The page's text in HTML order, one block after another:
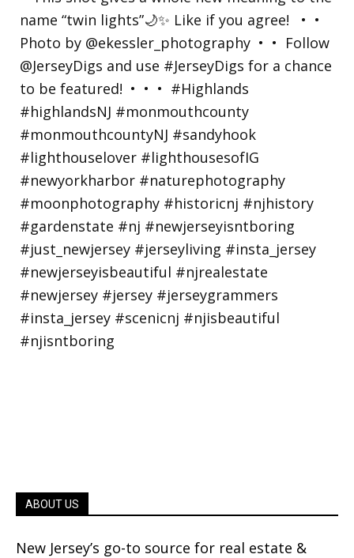
ABOUT US
New Jersey’s go-to source for real estate &